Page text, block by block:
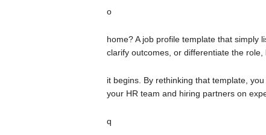
o
home? A job profile template that simply
clarify outcomes, or differentiate the
it begins. By rethinking that template,
your HR team and hiring partners on
q